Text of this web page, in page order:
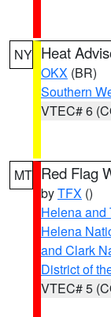
NY Heat
OKX (BR)
Southern
VTEC# 6
MT Red Flag
byTFX ()
Helena and
Helena
and Clark
District of
VTEC# 5